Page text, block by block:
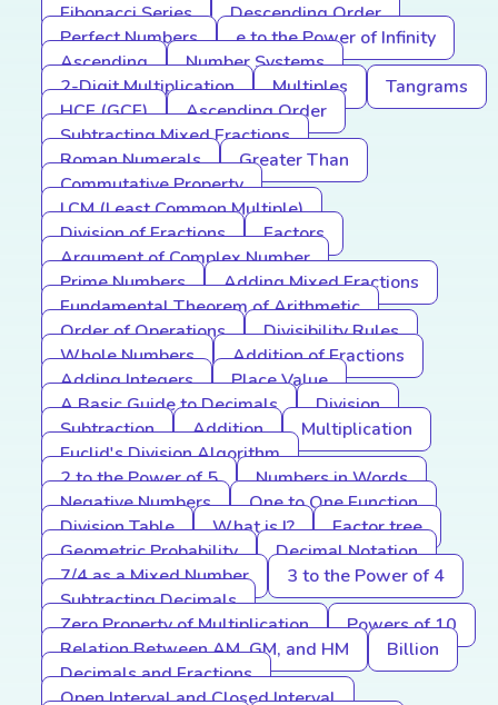
Fibonacci Series
Descending Order
Perfect Numbers
e to the Power of Infinity
Ascending
Number Systems
2-Digit Multiplication
Multiples
Tangrams
HCF (GCF)
Ascending Order
Subtracting Mixed Fractions
Roman Numerals
Greater Than
Commutative Property
LCM (Least Common Multiple)
Division of Fractions
Factors
Argument of Complex Number
Prime Numbers
Adding Mixed Fractions
Fundamental Theorem of Arithmetic
Order of Operations
Divisibility Rules
Whole Numbers
Addition of Fractions
Adding Integers
Place Value
A Basic Guide to Decimals
Division
Subtraction
Addition
Multiplication
Euclid's Division Algorithm
2 to the Power of 5
Numbers in Words
Negative Numbers
One to One Function
Division Table
What is I?
Factor tree
Geometric Probability
Decimal Notation
7/4 as a Mixed Number
3 to the Power of 4
Subtracting Decimals
Zero Property of Multiplication
Powers of 10
Relation Between AM, GM, and HM
Billion
Decimals and Fractions
Open Interval and Closed Interval